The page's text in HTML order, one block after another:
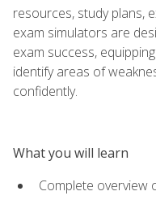
resources, study plans,
exam simulators are
exam success,
identify areas of
confidently.
What you will learn
Complete overview